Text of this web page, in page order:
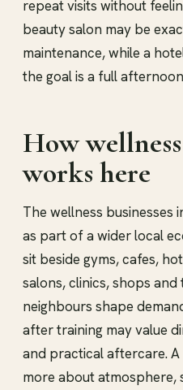
repeat visits without
beauty salon may be
maintenance, while a
the goal is a full
How
works here
The wellness businesses
as part of a wider local
sit beside gyms, cafes,
salons, clinics, shops
neighbours shape
after training may value
and practical aftercare.
more about atmosphere,